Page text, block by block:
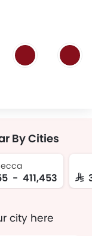
By Cities
- 411,453
city here